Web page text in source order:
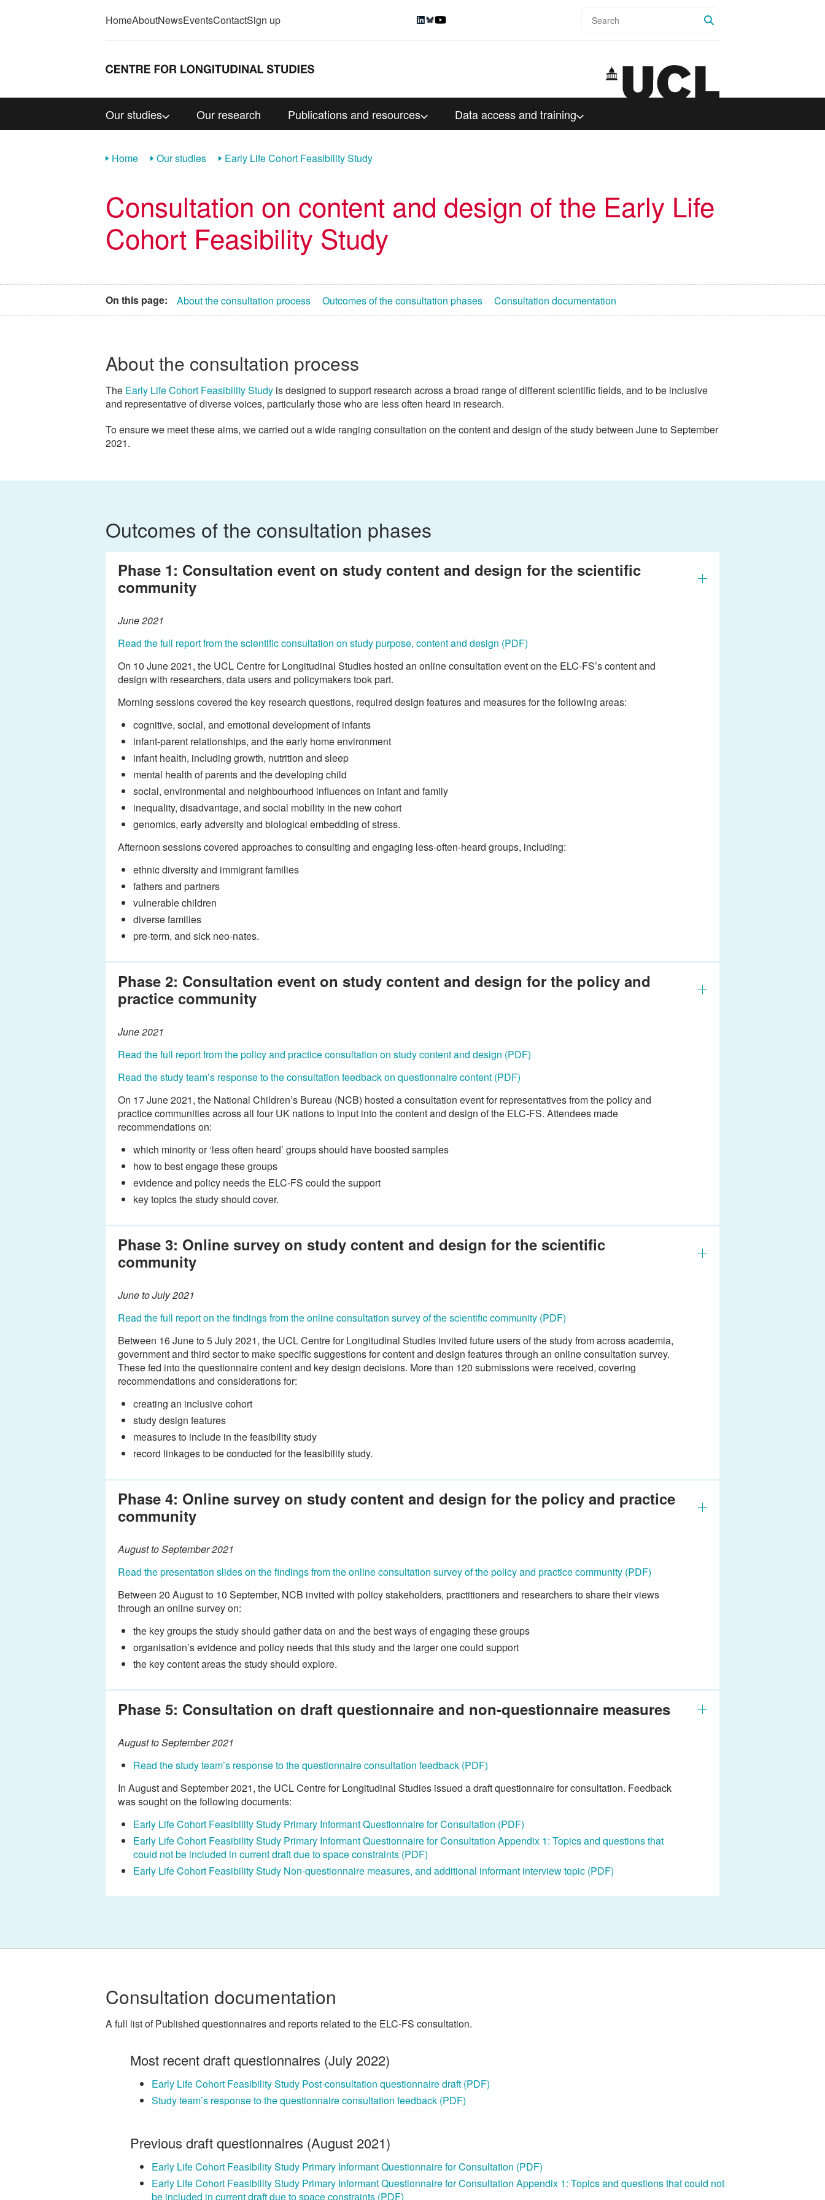
HomeAboutNewsEventsContactSign up
Our studies Our research Publications and resources Data access and training
Home Our studies Early Life Cohort Feasibility Study
Consultation on content and design of the Early Life
Cohort Feasibility Study
On this page: About the consultation process Outcomes of the consultation phases Consultation documentation
About the consultation process
The Early Life Cohort Feasibility Study is designed to support research across a broad range of different scientific fields, and to be inclusive
and representative of diverse voices, particularly those who are less often heard in research.
To ensure we meet these aims, we carried out a wide ranging consultation on the content and design of the study between June to September
2021.
Outcomes of the consultation phases
Phase 1: Consultation event on study content and design for the scientific
community
June 2021
Read the full report from the scientific consultation on study purpose, content and design (PDF)
On 10 June 2021, the UCL Centre for Longitudinal Studies hosted an online consultation event on the ELC-FS’s content and
design with researchers, data users and policymakers took part.
Morning sessions covered the key research questions, required design features and measures for the following areas:
cognitive, social, and emotional development of infants
infant-parent relationships, and the early home environment
infant health, including growth, nutrition and sleep
mental health of parents and the developing child
social, environmental and neighbourhood influences on infant and family
inequality, disadvantage, and social mobility in the new cohort
genomics, early adversity and biological embedding of stress.
Afternoon sessions covered approaches to consulting and engaging less-often-heard groups, including:
ethnic diversity and immigrant families
fathers and partners
vulnerable children
diverse families
pre-term, and sick neo-nates.
Phase 2: Consultation event on study content and design for the policy and
practice community
June 2021
Read the full report from the policy and practice consultation on study content and design (PDF)
Read the study team’s response to the consultation feedback on questionnaire content (PDF)
On 17 June 2021, the National Children’s Bureau (NCB) hosted a consultation event for representatives from the policy and
practice communities across all four UK nations to input into the content and design of the ELC-FS. Attendees made
recommendations on:
which minority or ‘less often heard’ groups should have boosted samples
how to best engage these groups
evidence and policy needs the ELC-FS could the support
key topics the study should cover.
Phase 3: Online survey on study content and design for the scientific
community
June to July 2021
Read the full report on the findings from the online consultation survey of the scientific community (PDF)
Between 16 June to 5 July 2021, the UCL Centre for Longitudinal Studies invited future users of the study from across academia,
government and third sector to make specific suggestions for content and design features through an online consultation survey.
These fed into the questionnaire content and key design decisions. More than 120 submissions were received, covering
recommendations and considerations for:
creating an inclusive cohort
study design features
measures to include in the feasibility study
record linkages to be conducted for the feasibility study.
Phase 4: Online survey on study content and design for the policy and practice
community
August to September 2021
Read the presentation slides on the findings from the online consultation survey of the policy and practice community (PDF)
Between 20 August to 10 September, NCB invited with policy stakeholders, practitioners and researchers to share their views
through an online survey on:
the key groups the study should gather data on and the best ways of engaging these groups
organisation’s evidence and policy needs that this study and the larger one could support
the key content areas the study should explore.
Phase 5: Consultation on draft questionnaire and non-questionnaire measures
August to September 2021
Read the study team’s response to the questionnaire consultation feedback (PDF)
In August and September 2021, the UCL Centre for Longitudinal Studies issued a draft questionnaire for consultation. Feedback
was sought on the following documents:
Early Life Cohort Feasibility Study Primary Informant Questionnaire for Consultation (PDF)
Early Life Cohort Feasibility Study Primary Informant Questionnaire for Consultation Appendix 1: Topics and questions that
could not be included in current draft due to space constraints (PDF)
Early Life Cohort Feasibility Study Non-questionnaire measures, and additional informant interview topic (PDF)
Consultation documentation
A full list of Published questionnaires and reports related to the ELC-FS consultation.
Most recent draft questionnaires (July 2022)
Early Life Cohort Feasibility Study Post-consultation questionnaire draft (PDF)
Study team’s response to the questionnaire consultation feedback (PDF)
Previous draft questionnaires (August 2021)
Early Life Cohort Feasibility Study Primary Informant Questionnaire for Consultation (PDF)
Early Life Cohort Feasibility Study Primary Informant Questionnaire for Consultation Appendix 1: Topics and questions that could not
be included in current draft due to space constraints (PDF)